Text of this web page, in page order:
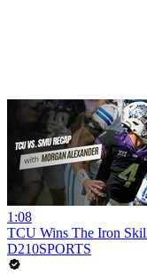
1:08
TCU Wins The Iron
D210SPORTS